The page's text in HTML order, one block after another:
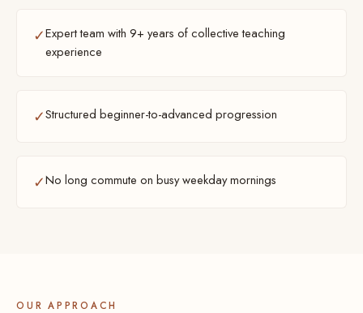
✓Expert team with 9+ years of collective teaching
experience
✓Structured beginner-to-advanced progression
✓No long commute on busy weekday mornings
OUR APPROACH